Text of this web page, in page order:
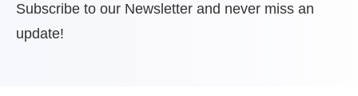
Subscribe to our Newsletter and never miss an
update!